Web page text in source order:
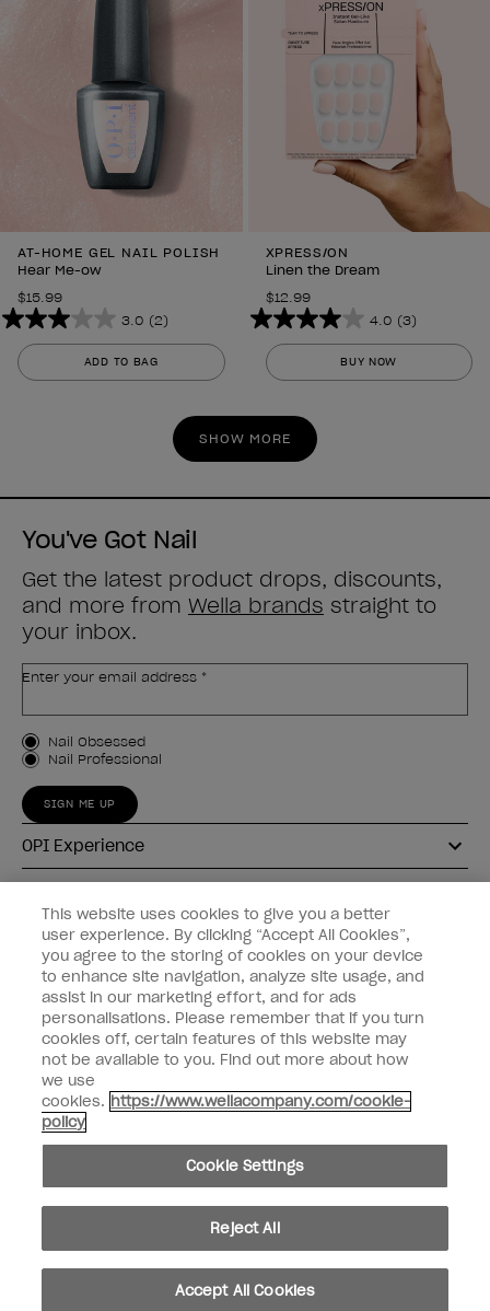
AT-HOME GEL NAIL POLISH
Hear Me-ow
$15.99
3.0 (2)
3.0
out
of
ADD TO BAG
XPRESS/ON
Linen the Dream
$12.99
4.0 (3)
4.0
out
of
stars.
3
BUY NOW
SHOW MORE
You've Got Nail
Get the latest product drops, discounts,
and more from Wella brands straight to
your inbox.
Enter your email address *
Customer Type
Nail Obsessed
Nail Professional
SIGN ME UP
OPI Experience
Connect with OPI
Customer Information
instagrampinterestfacebookyoutube twitter
Do not Share or Sell Personal Information
© Copyright 2026, Wella Operations US LLC. All rights reserved.
This website uses cookies to give you a better
user experience. By clicking “Accept All Cookies”,
you agree to the storing of cookies on your device
to enhance site navigation, analyze site usage, and
assist in our marketing effort, and for ads
personalisations. Please remember that if you turn
cookies off, certain features of this website may
not be available to you. Find out more about how
we use
cookies. https://www.wellacompany.com/cookie-
policy
Cookie Settings
Reject All
Accept All Cookies